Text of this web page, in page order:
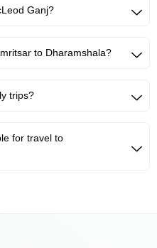
Ganj?
to Dharamshala?
trips?
for travel to